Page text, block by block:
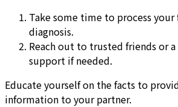
Take some time to process
diagnosis.
Reach out to trusted friends or
support if needed.
Educate yourself on the facts to
information to your partner.